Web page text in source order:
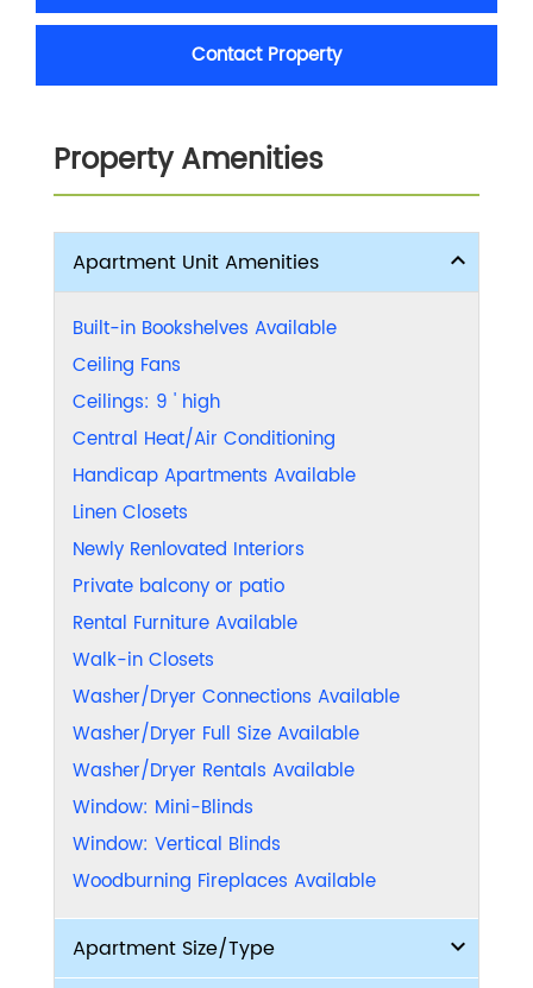
Contact Property
Property Amenities
Apartment Unit Amenities
Built-in Bookshelves Available
Ceiling Fans
Ceilings: 9 ' high
Central Heat/Air Conditioning
Handicap Apartments Available
Linen Closets
Newly Renlovated Interiors
Private balcony or patio
Rental Furniture Available
Walk-in Closets
Washer/Dryer Connections Available
Washer/Dryer Full Size Available
Washer/Dryer Rentals Available
Window: Mini-Blinds
Window: Vertical Blinds
Woodburning Fireplaces Available
Apartment Size/Type